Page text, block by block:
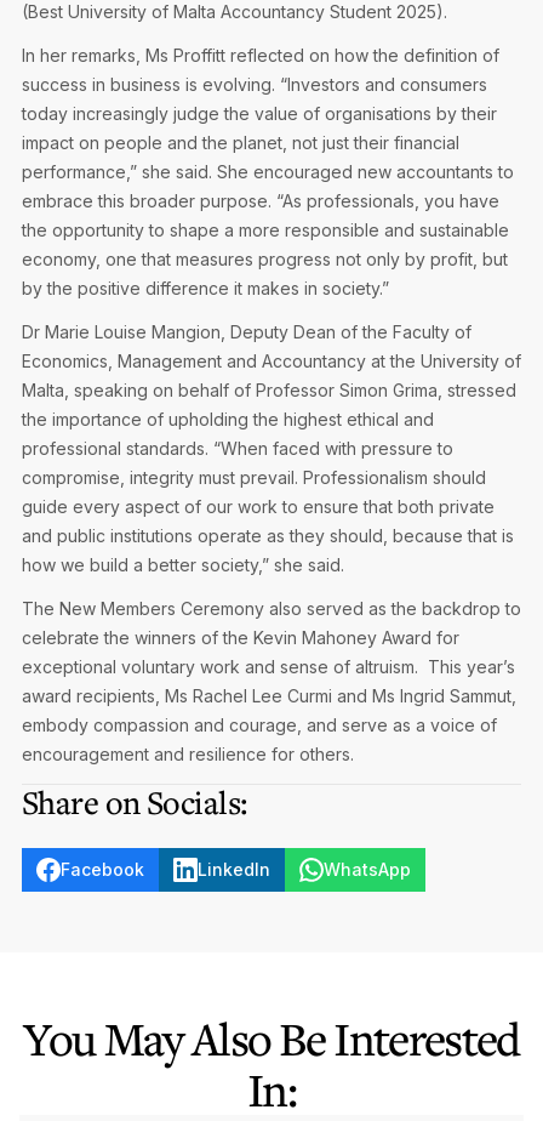
(Best University of Malta Accountancy Student 2025).
In her remarks, Ms Proffitt reflected on how the definition of
success in business is evolving. “Investors and consumers
today increasingly judge the value of organisations by their
impact on people and the planet, not just their financial
performance,” she said. She encouraged new accountants to
embrace this broader purpose. “As professionals, you have
the opportunity to shape a more responsible and sustainable
economy, one that measures progress not only by profit, but
by the positive difference it makes in society.”
Dr Marie Louise Mangion, Deputy Dean of the Faculty of
Economics, Management and Accountancy at the University of
Malta, speaking on behalf of Professor Simon Grima, stressed
the importance of upholding the highest ethical and
professional standards. “When faced with pressure to
compromise, integrity must prevail. Professionalism should
guide every aspect of our work to ensure that both private
and public institutions operate as they should, because that is
how we build a better society,” she said.
The New Members Ceremony also served as the backdrop to
celebrate the winners of the Kevin Mahoney Award for
exceptional voluntary work and sense of altruism. This year’s
award recipients, Ms Rachel Lee Curmi and Ms Ingrid Sammut,
embody compassion and courage, and serve as a voice of
encouragement and resilience for others.
Share on Socials:
Facebook LinkedIn WhatsApp
You May Also Be Interested
In: